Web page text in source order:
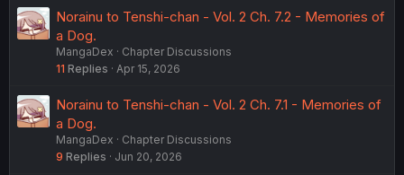
Norainu to Tenshi-chan - Vol. 2 Ch. 7.2 - Memories of
a Dog.
MangaDex
Chapter Discussions
11 Replies Apr 15, 2026
Norainu to Tenshi-chan - Vol. 2 Ch. 7.1 - Memories of
a Dog.
MangaDex
Chapter Discussions
9 Replies Jun 20, 2026